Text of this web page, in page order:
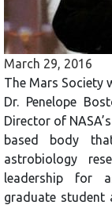
March 29, 2016
The Mars Society
Dr. Penelope
Director of
based body
astrobiology
leadership for
graduate student